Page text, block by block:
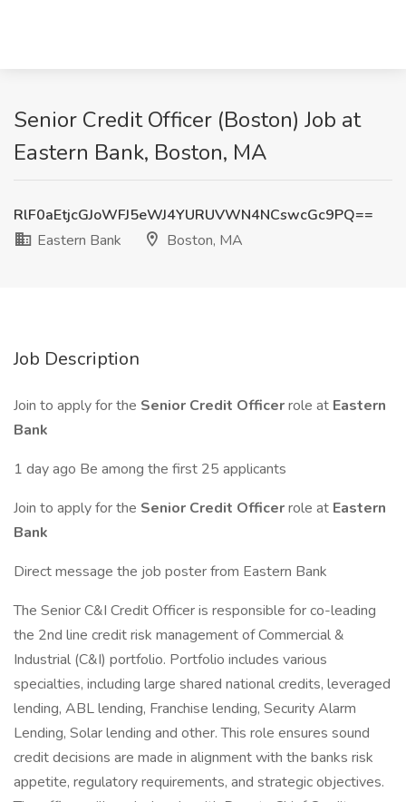
Senior Credit Officer (Boston) Job at
Eastern Bank, Boston, MA
RlF0aEtjcGJoWFJ5eWJ4YURUVWN4NCswcGc9PQ==
Eastern Bank
Boston, MA
Job Description
Join to apply for the Senior Credit Officerrole at Eastern
Bank
1 day ago Be among the first 25 applicants
Join to apply for the Senior Credit Officerrole at Eastern
Bank
Direct message the job poster from Eastern Bank
The Senior C&I Credit Officer is responsible for co-leading
the 2nd line credit risk management of Commercial &
Industrial (C&I) portfolio. Portfolio includes various
specialties, including large shared national credits, leveraged
lending, ABL lending, Franchise lending, Security Alarm
Lending, Solar lending and other. This role ensures sound
credit decisions are made in alignment with the banks risk
appetite, regulatory requirements, and strategic objectives.